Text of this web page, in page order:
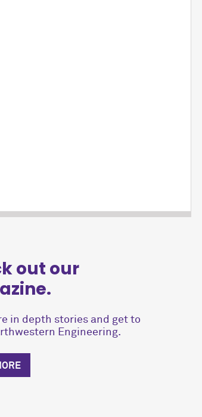
out our
in depth stories and get to
Engineering.